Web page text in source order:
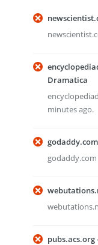
Dramatica
minutes ago.
pubs.acs.org